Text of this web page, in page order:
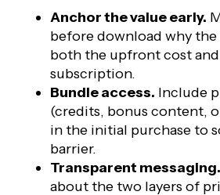
Anchor the value early.
before download why
both the upfront cost
subscription.
Bundle access. Include
(credits, bonus content,
in the initial purchase to
barrier.
Transparent messaging.
about the two layers of